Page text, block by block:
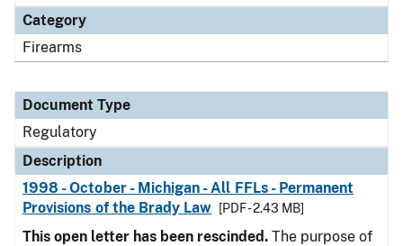
Category
Firearms
Document Type
Regulatory
Description
1998 - October - Michigan - All FFLs - Permanent
Provisions of the Brady Law
[PDF - 2.43 MB]
This open letter has been rescinded. The purpose of